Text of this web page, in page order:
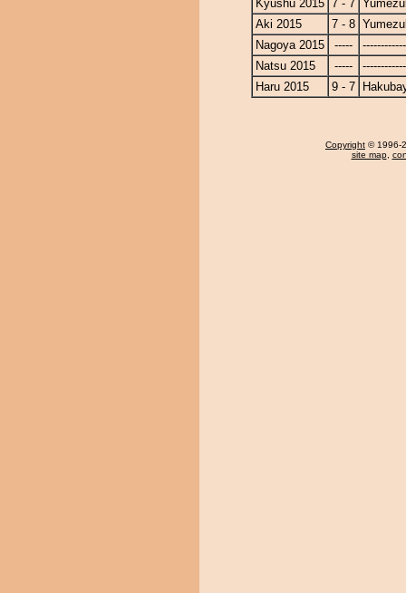
Kyushu 2015 7 - 7
Aki 2015
7 - 8
Nagoya 2015
-----
Natsu 2015
-----
Haru 2015
9 - 7
Copyright © 1996-
site map,